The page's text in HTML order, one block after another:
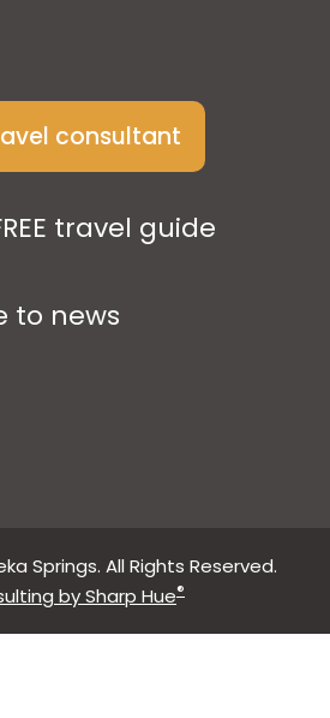
consultant
travel guide
to news
Springs. All Rights Reserved.
by Sharp Hue®